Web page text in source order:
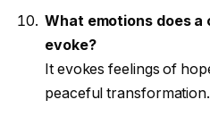
What emotions does
evoke?
It evokes feelings of
peaceful transformation.